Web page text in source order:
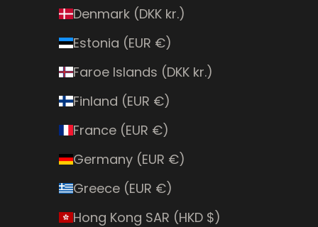
Denmark (DKK kr.)
Estonia (EUR €)
Faroe Islands (DKK kr.)
Finland (EUR €)
France (EUR €)
Germany (EUR €)
Greece (EUR €)
Hong Kong SAR (HKD $)